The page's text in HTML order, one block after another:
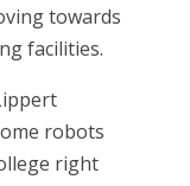
towards
facilities.
robots
right